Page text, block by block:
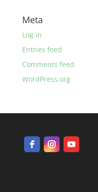
Meta
Log in
Entries feed
Comments feed
WordPress.org